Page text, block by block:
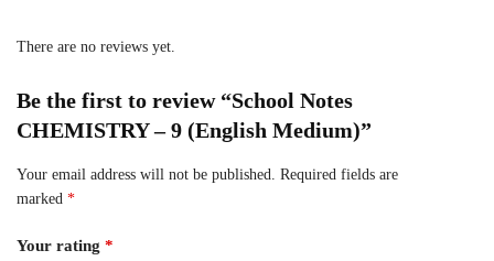
There are no reviews yet.
Be the first to review “School Notes
CHEMISTRY – 9 (English Medium)”
Your email address will not be published. Required fields are
marked *
Your rating *